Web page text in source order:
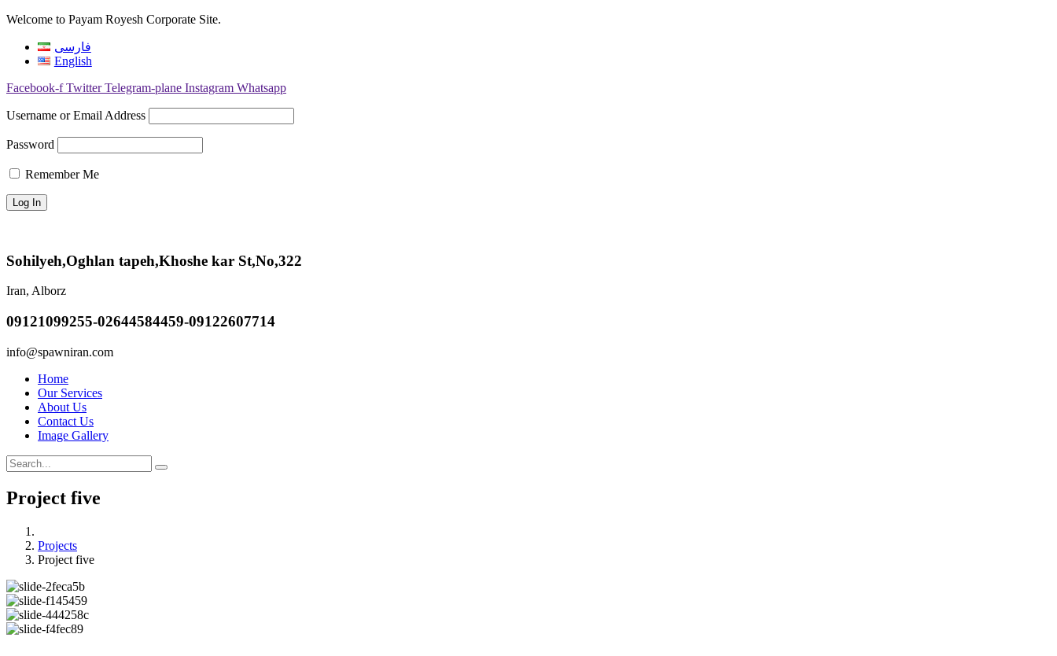
Welcome to Payam Royesh Corporate Site.
فارسی
English
Facebook-f Twitter Telegram-plane Instagram Whatsapp
Username or Email Address
Password
Remember Me
Sohilyeh,Oghlan tapeh,Khoshe kar St,No,322
Iran, Alborz
09121099255-02644584459-09122607714
info@spawniran.com
Home
Our Services
About Us
Contact Us
Image Gallery
Project five
Projects
Project five